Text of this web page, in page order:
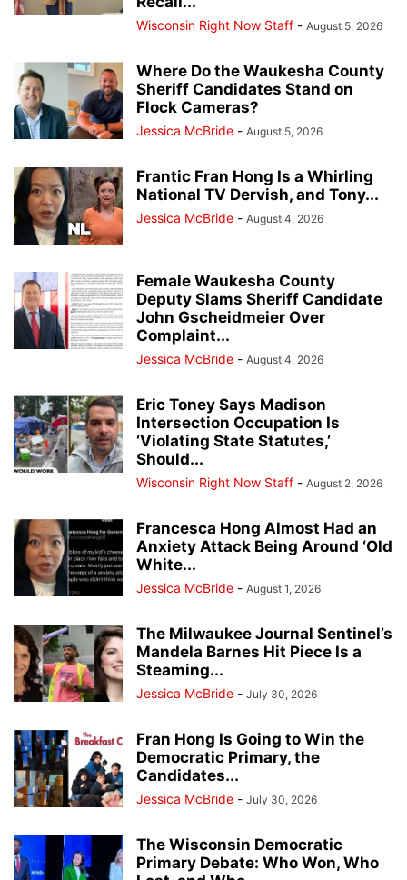
Wisconsin Right Now Staff - August 5, 2026
Where Do the Waukesha County
Sheriff Candidates Stand on
Flock Cameras?
Jessica McBride - August 5, 2026
Frantic Fran Hong Is a Whirling
National TV Dervish, and Tony...
Jessica McBride - August 4, 2026
Female Waukesha County
Deputy Slams Sheriff Candidate
John Gscheidmeier Over
Complaint...
Jessica McBride - August 4, 2026
Eric Toney Says Madison
Intersection Occupation Is
‘Violating State Statutes,’
Should...
Wisconsin Right Now Staff - August 2, 2026
Francesca Hong Almost Had an
Anxiety Attack Being Around ‘Old
White...
Jessica McBride - August 1, 2026
The Milwaukee Journal Sentinel’s
Mandela Barnes Hit Piece Is a
Steaming...
Jessica McBride - July 30, 2026
Fran Hong Is Going to Win the
Democratic Primary, the
Candidates...
Jessica McBride - July 30, 2026
The Wisconsin Democratic
Primary Debate: Who Won, Who